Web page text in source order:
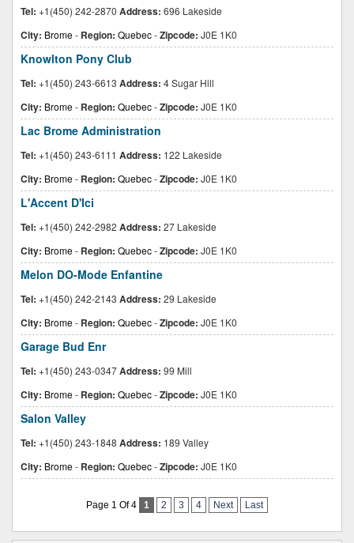
Tel: +1(450) 242-2870 Address: 696 Lakeside
City: Brome- Region: Quebec-Zipcode: J0E 1K0
Knowlton Pony Club
Tel: +1(450) 243-6613 Address: 4 Sugar Hill
City: Brome- Region: Quebec-Zipcode: J0E 1K0
Lac Brome Administration
Tel: +1(450) 243-6111 Address: 122 Lakeside
City: Brome- Region: Quebec-Zipcode: J0E 1K0
L'Accent D'Ici
Tel: +1(450) 242-2982 Address: 27 Lakeside
City: Brome- Region: Quebec-Zipcode: J0E 1K0
Melon DO-Mode Enfantine
Tel: +1(450) 242-2143 Address: 29 Lakeside
City: Brome- Region: Quebec-Zipcode: J0E 1K0
Garage Bud Enr
Tel: +1(450) 243-0347Address: 99 Mill
City: Brome- Region: Quebec-Zipcode: J0E 1K0
Salon Valley
Tel: +1(450) 243-1848 Address: 189 Valley
City: Brome- Region: Quebec-Zipcode: J0E 1K0
Page 1 Of 4 1 2 3 4 Next Last